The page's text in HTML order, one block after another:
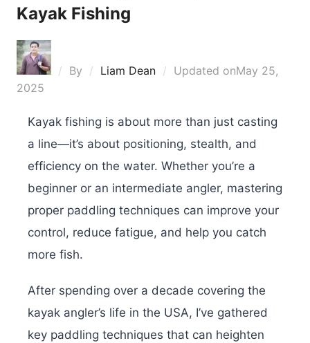
Kayak Fishing
By Liam Dean Updated onMay 25,
2025
Kayak fishing is about more than just casting
a line—it’s about positioning, stealth, and
efficiency on the water. Whether you’re a
beginner or an intermediate angler, mastering
proper paddling techniques can improve your
control, reduce fatigue, and help you catch
more fish.
After spending over a decade covering the
kayak angler’s life in the USA, I’ve gathered
key paddling techniques that can heighten